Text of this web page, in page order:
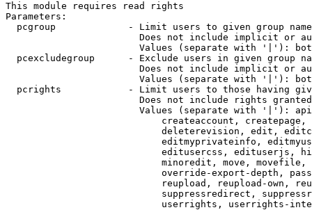
This module requires read rights
Parameters:
pcgroup             - Limit users to given group
Does not include implicit or
Values (separate with '|'):
pcexcludegroup      - Exclude users in given group
Does not include implicit or
Values (separate with '|'):
pcrights            - Limit users to those having
Does not include rights
Values (separate with '|'):
createaccount,
deleterevision, edit,
editmyprivateinfo,
editusercss, edituserjs,
minoredit, move,
override-export-depth,
reupload, reupload-own,
suppressredirect,
userrights, userrights-